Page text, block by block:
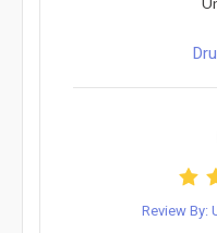
Review By: